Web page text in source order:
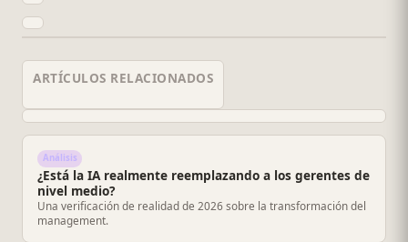
ARTÍCULOS RELACIONADOS
Análisis
¿Está la IA realmente reemplazando a los gerentes de
nivel medio?
Una verificación de realidad de 2026 sobre la transformación del
management.